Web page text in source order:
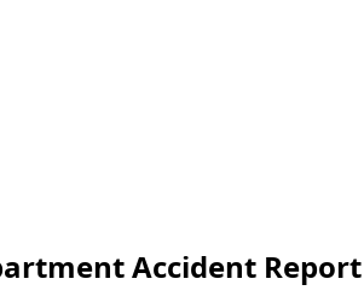
Accident Report